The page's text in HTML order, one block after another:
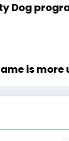
Dog
is